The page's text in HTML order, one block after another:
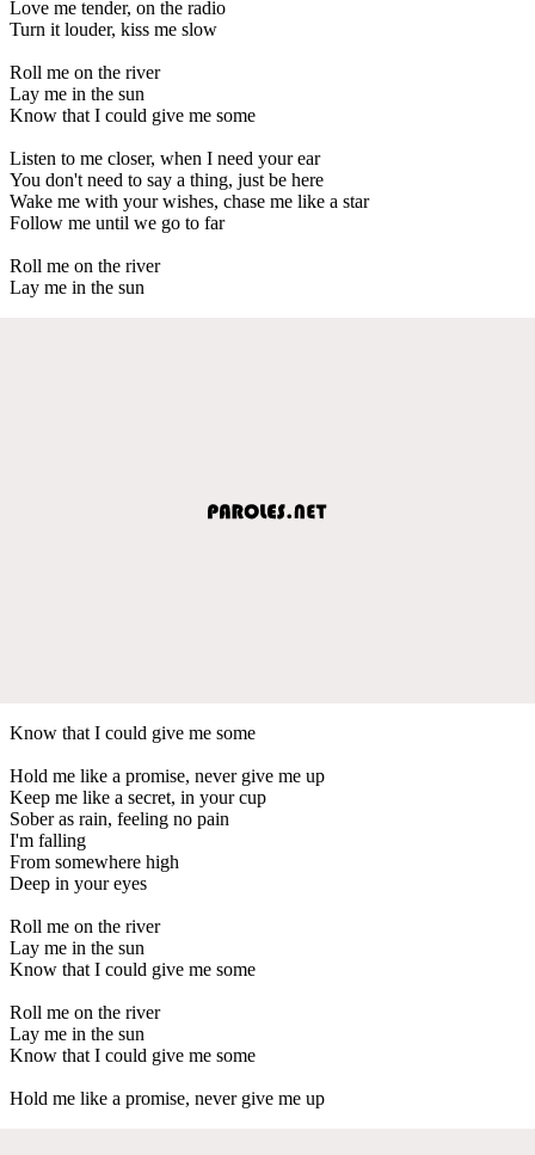
Love me tender, on the radio
Turn it louder, kiss me slow
Roll me on the river
Lay me in the sun
Know that I could give me some
Listen to me closer, when I need your ear
You don't need to say a thing, just be here
Wake me with your wishes, chase me like a star
Follow me until we go to far
Roll me on the river
Lay me in the sun
Know that I could give me some
Hold me like a promise, never give me up
Keep me like a secret, in your cup
Sober as rain, feeling no pain
I'm falling
From somewhere high
Deep in your eyes
Roll me on the river
Lay me in the sun
Know that I could give me some
Roll me on the river
Lay me in the sun
Know that I could give me some
Hold me like a promise, never give me up